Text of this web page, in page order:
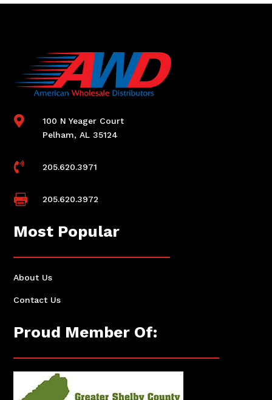

100 N Yeager Court
Pelham, AL 35124
 205.620.3971
 205.620.3972
Most Popular
About Us
Contact Us
Proud Member Of: